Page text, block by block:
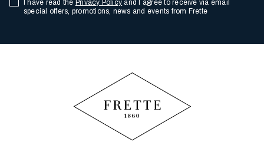
I have read the Privacy Policy and I agree to receive via email
special offers, promotions, news and events from Frette